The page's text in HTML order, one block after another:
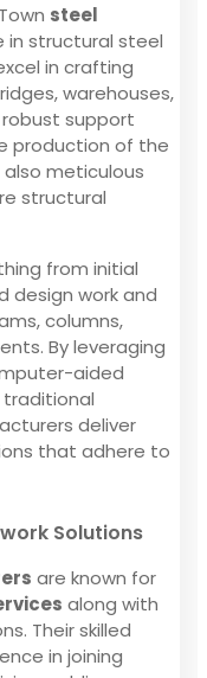
steel
in structural steel
in crafting
warehouses,
support
production of the
meticulous
structural
from initial
work and
columns,
By leveraging
aided
deliver
that adhere to
Solutions
are known for
along with
Their skilled
in joining